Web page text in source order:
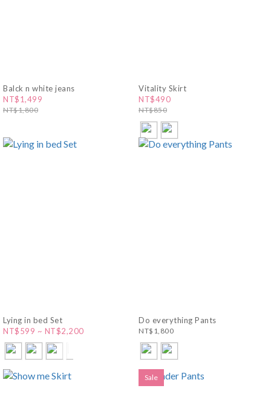
Balck n white jeans
NT$1,499
NT$1,800
Vitality Skirt
NT$490
NT$850
Lying in bed Set
NT$599 ~ NT$2,200
Do everything Pants
NT$1,800
Sale